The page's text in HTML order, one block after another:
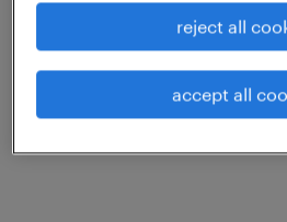
norwood, massachusetts
reject all
accept all